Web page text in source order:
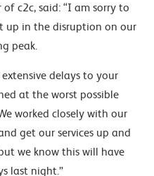
c2c, said: “I am sorry to
up in the disruption on our
peak.
delays to your
at the worst possible
worked closely with our
get our services up and
we know this will have
last night.”